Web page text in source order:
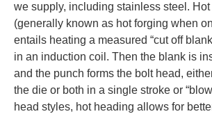
we supply, including stainless steel.
(generally known as hot forging when
entails heating a measured “cut off
in an induction coil. Then the blank is
and the punch forms the bolt head,
the die or both in a single stroke or
head styles, hot heading allows for